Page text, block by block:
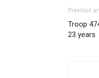
Previous
Troop
23 years